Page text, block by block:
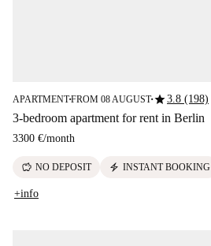
APARTMENT■FROM 08 AUGUST■star3.8 (198)
3-bedroom apartment for rent in Berlin
3300 €/month
savings NO DEPOSIT electric_bolt INSTANT BOOKING
+info